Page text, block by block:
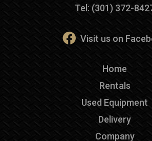
Tel: (301) 372-
Visit us on
Home
Rentals
Used Equipment
Delivery
Company